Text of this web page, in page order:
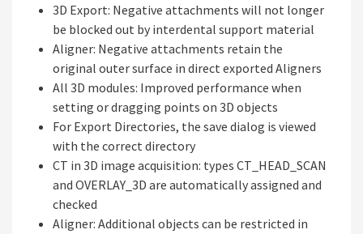
3D Export: Negative attachments will not longer
be blocked out by interdental support material
Aligner: Negative attachments retain the
original outer surface in direct exported Aligners
All 3D modules: Improved performance when
setting or dragging points on 3D objects
For Export Directories, the save dialog is viewed
with the correct directory
CT in 3D image acquisition: types CT_HEAD_SCAN
and OVERLAY_3D are automatically assigned and
checked
Aligner: Additional objects can be restricted in